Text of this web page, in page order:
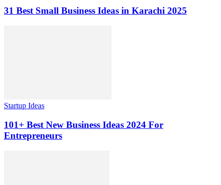
31 Best Small Business Ideas in Karachi 2025
Startup Ideas
101+ Best New Business Ideas 2024 For
Entrepreneurs